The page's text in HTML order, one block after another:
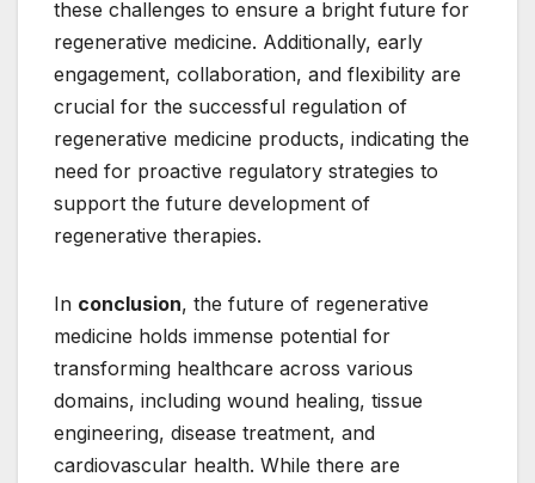
these challenges to ensure a bright future for
regenerative medicine. Additionally, early
engagement, collaboration, and flexibility are
crucial for the successful regulation of
regenerative medicine products, indicating the
need for proactive regulatory strategies to
support the future development of
regenerative therapies.
In conclusion, the future of regenerative
medicine holds immense potential for
transforming healthcare across various
domains, including wound healing, tissue
engineering, disease treatment, and
cardiovascular health. While there are